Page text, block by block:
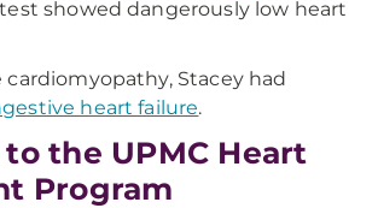
showed dangerously low heart
cardiomyopathy, Stacey had
heart failure.
the UPMC Heart
Program